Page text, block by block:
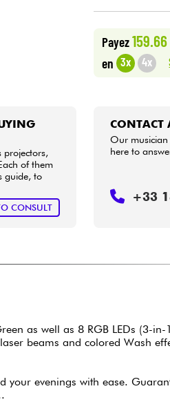
Payez
en 3x 4x
projectors,
of them
guide, to
CONSULT
CONTACT
Our musician
here to
+33
as well as 8 RGB LEDs (3-
beams and colored Wash
evenings with ease.